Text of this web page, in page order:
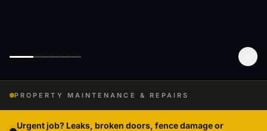
PROPERTY MAINTENANCE & REPAIRS
Urgent job? Leaks, broken doors, fence damage or